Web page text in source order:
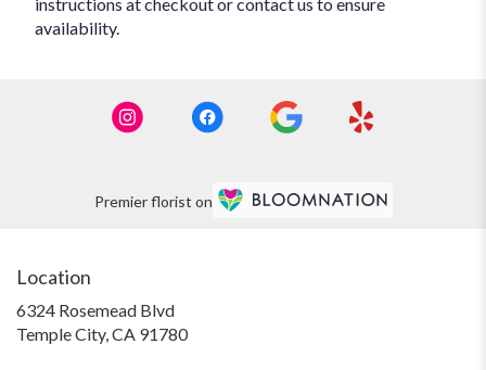
instructions at checkout or contact us to ensure
availability.
Premier florist on
Location
6324 Rosemead Blvd
Temple City, CA 91780(link